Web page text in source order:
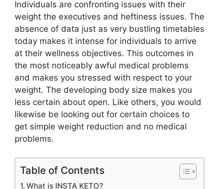
Individuals are confronting issues with their
weight the executives and heftiness issues. The
absence of data just as very bustling timetables
today makes it intense for individuals to arrive
at their wellness objectives. This outcomes in
the most noticeably awful medical problems
and makes you stressed with respect to your
weight. The developing body size makes you
less certain about open. Like others, you would
likewise be looking out for certain choices to
get simple weight reduction and no medical
problems.
Table of Contents
What is INSTA KETO?